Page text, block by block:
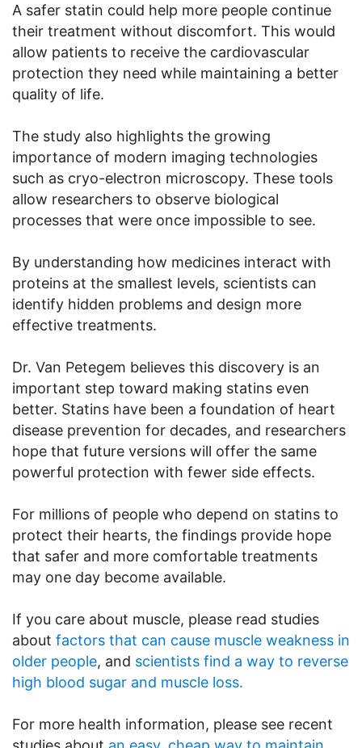
A safer statin could help more people continue
their treatment without discomfort. This would
allow patients to receive the cardiovascular
protection they need while maintaining a better
quality of life.
The study also highlights the growing
importance of modern imaging technologies
such as cryo-electron microscopy. These tools
allow researchers to observe biological
processes that were once impossible to see.
By understanding how medicines interact with
proteins at the smallest levels, scientists can
identify hidden problems and design more
effective treatments.
Dr. Van Petegem believes this discovery is an
important step toward making statins even
better. Statins have been a foundation of heart
disease prevention for decades, and researchers
hope that future versions will offer the same
powerful protection with fewer side effects.
For millions of people who depend on statins to
protect their hearts, the findings provide hope
that safer and more comfortable treatments
may one day become available.
If you care about muscle, please read studies
about factors that can cause muscle weakness in
older people, and scientists find a way to reverse
high blood sugar and muscle loss.
For more health information, please see recent